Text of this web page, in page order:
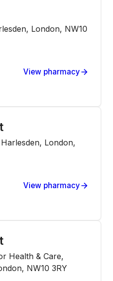
London, NW10
View pharmacy
London,
View pharmacy
Health & Care,
NW10 3RY